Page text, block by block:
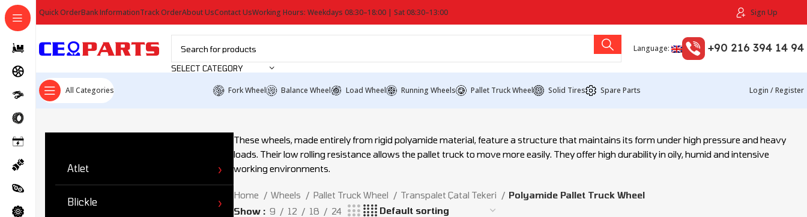
Quick OrderBank InformationTrack OrderAbout UsContact UsWorking Hours: Weekdays 08:30–18:00 | Sat 08:30–13:00 Sign Up
SELECT CATEGORY
Language: +90 216 394 14 94
All Categories Fork Wheel Balance Wheel Load Wheel Running Wheels Pallet Truck Wheel Solid Tires Spare Parts Login / Register
Atlet
Blickle
These wheels, made entirely from rigid polyamide material, feature a structure that maintains its form under high pressure and heavy
loads. Their low rolling resistance allows the pallet truck to move more easily. They offer high durability in oily, humid and intensive
working environments.
Home Wheels Pallet Truck Wheel Transpalet Çatal Tekeri
Polyamide Pallet Truck Wheel
Show
9 12 18 24